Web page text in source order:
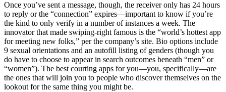
Once you’ve sent a message, though, the receiver only has 24 hours
to reply or the “connection” expires—important to know if you’re
the kind to only verify in a number of instances a week. The
innovator that made swiping-right famous is the “world’s hottest app
for meeting new folks,” per the company’s site. Bio options include
9 sexual orientations and an autofill listing of genders (though you
do have to choose to appear in search outcomes beneath “men” or
“women”). The best courting apps for you—you, specifically—are
the ones that will join you to people who discover themselves on the
lookout for the same thing you might be.